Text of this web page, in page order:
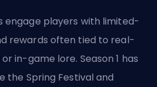
engage players with limited-
rewards often tied to real-
in-game lore. Season 1 has
the Spring Festival and